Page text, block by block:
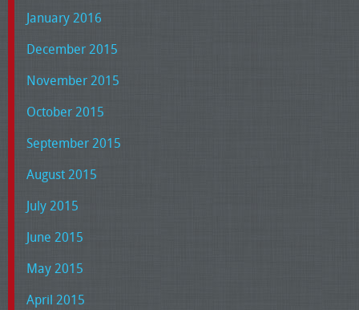
January 2016
December 2015
November 2015
October 2015
September 2015
August 2015
July 2015
June 2015
May 2015
April 2015